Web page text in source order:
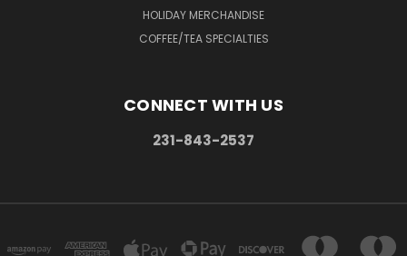
HOLIDAY MERCHANDISE
COFFEE/TEA SPECIALTIES
CONNECT WITH US
231-843-2537